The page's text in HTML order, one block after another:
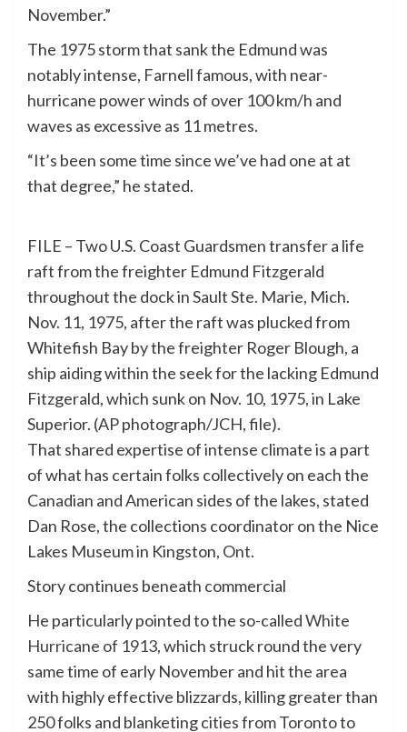
November.”
The 1975 storm that sank the Edmund was
notably intense, Farnell famous, with near-
hurricane power winds of over 100 km/h and
waves as excessive as 11 metres.
“It’s been some time since we’ve had one at at
that degree,” he stated.
FILE – Two U.S. Coast Guardsmen transfer a life
raft from the freighter Edmund Fitzgerald
throughout the dock in Sault Ste. Marie, Mich.
Nov. 11, 1975, after the raft was plucked from
Whitefish Bay by the freighter Roger Blough, a
ship aiding within the seek for the lacking Edmund
Fitzgerald, which sunk on Nov. 10, 1975, in Lake
Superior. (AP photograph/JCH, file).
That shared expertise of intense climate is a part
of what has certain folks collectively on each the
Canadian and American sides of the lakes, stated
Dan Rose, the collections coordinator on the Nice
Lakes Museum in Kingston, Ont.
Story continues beneath commercial
He particularly pointed to the so-calledWhite
Hurricane of 1913, which struck round the very
same time of early November and hit the area
with highly effective blizzards, killing greater than
250 folks and blanketing cities from Toronto to